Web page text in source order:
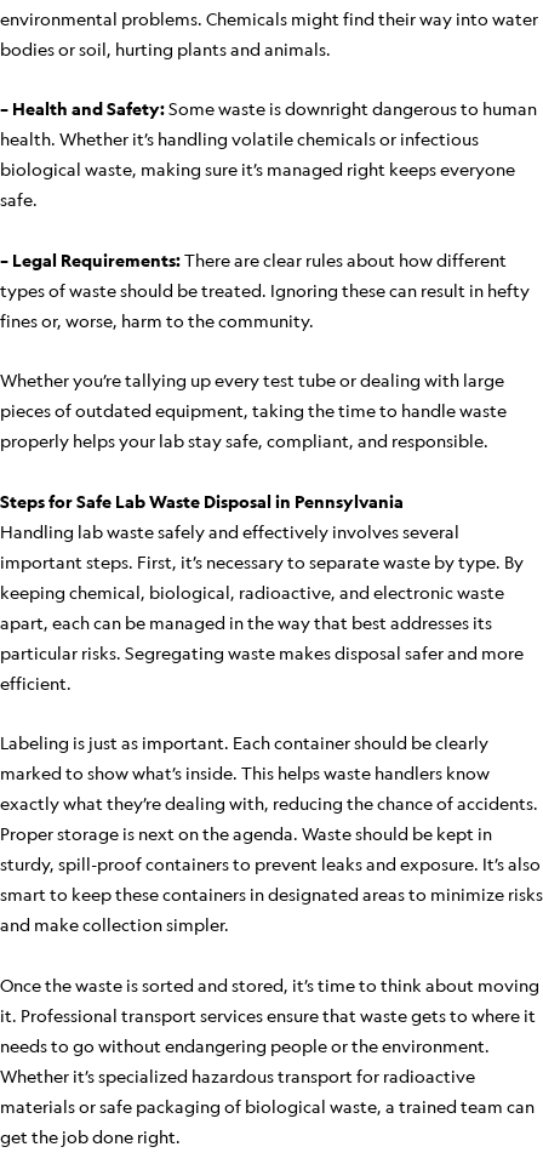
environmental problems. Chemicals might find their way into water
bodies or soil, hurting plants and animals.
– Health and Safety:Some waste is downright dangerous to human
health. Whether it’s handling volatile chemicals or infectious
biological waste, making sure it’s managed right keeps everyone
safe.
– Legal Requirements:There are clear rules about how different
types of waste should be treated. Ignoring these can result in hefty
fines or, worse, harm to the community.
Whether you’re tallying up every test tube or dealing with large
pieces of outdated equipment, taking the time to handle waste
properly helps your lab stay safe, compliant, and responsible.
Steps for Safe Lab Waste Disposal in Pennsylvania
Handling lab waste safely and effectively involves several
important steps. First, it’s necessary to separate waste by type. By
keeping chemical, biological, radioactive, and electronic waste
apart, each can be managed in the way that best addresses its
particular risks. Segregating waste makes disposal safer and more
efficient.
Labeling is just as important. Each container should be clearly
marked to show what’s inside. This helps waste handlers know
exactly what they’re dealing with, reducing the chance of accidents.
Proper storage is next on the agenda. Waste should be kept in
sturdy, spill-proof containers to prevent leaks and exposure. It’s also
smart to keep these containers in designated areas to minimize risks
and make collection simpler.
Once the waste is sorted and stored, it’s time to think about moving
it. Professional transport services ensure that waste gets to where it
needs to go without endangering people or the environment.
Whether it’s specialized hazardous transport for radioactive
materials or safe packaging of biological waste, a trained team can
get the job done right.